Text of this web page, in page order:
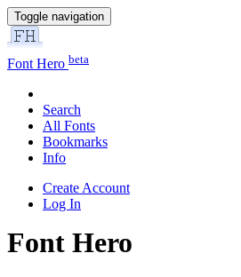
Toggle navigation
Font Hero beta
Search
All Fonts
Bookmarks
Info
Create Account
Log In
Font Hero